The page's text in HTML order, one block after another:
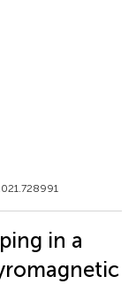
in a